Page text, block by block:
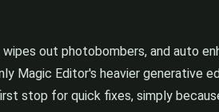
out photobombers, and auto
Magic Editor's heavier generative
stop for quick fixes, simply